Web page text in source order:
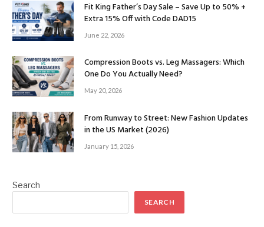
Fit King Father’s Day Sale – Save Up to 50% +
Extra 15% Off with Code DAD15
June 22, 2026
Compression Boots vs. Leg Massagers: Which
One Do You Actually Need?
May 20, 2026
From Runway to Street: New Fashion Updates
in the US Market (2026)
January 15, 2026
Search
SEARCH